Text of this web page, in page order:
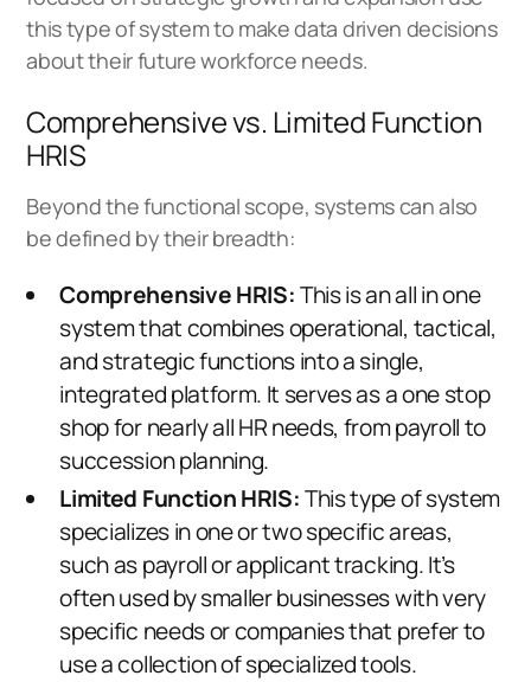
this type of system to make data driven decisions
about their future workforce needs.
Comprehensive vs. Limited Function
HRIS
Beyond the functional scope, systems can also
be defined by their breadth:
Comprehensive HRIS:This is an all in one
system that combines operational, tactical,
and strategic functions into a single,
integrated platform. It serves as a one stop
shop for nearly all HR needs, from payroll to
succession planning.
Limited Function HRIS:This type of system
specializes in one or two specific areas,
such as payroll or applicant tracking. It’s
often used by smaller businesses with very
specific needs or companies that prefer to
use a collection of specialized tools.